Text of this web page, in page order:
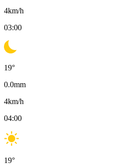
4km/h
03:00
19°
0.0mm
4km/h
04:00
19°